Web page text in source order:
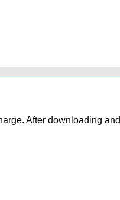
After downloading and